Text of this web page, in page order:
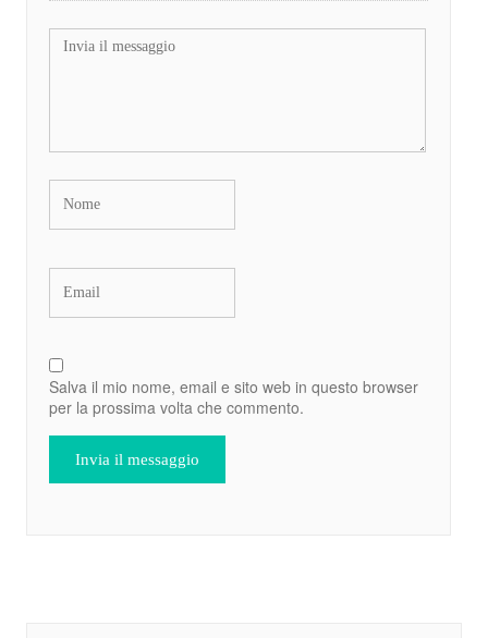
Salva il mio nome, email e sito web in questo browser
per la prossima volta che commento.